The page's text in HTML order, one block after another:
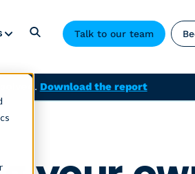
Download the report
Talk to our team